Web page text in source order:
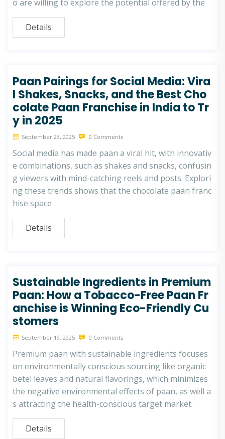
o are willing to explore the potential offered by the
Details
Paan Pairings for Social Media: Vira
l Shakes, Snacks, and the Best Cho
colate Paan Franchise in India to Tr
y in 2025
September 23, 2025 0 Comments
Social media has made paan a viral hit, with innovativ
e combinations, such as shakes and snacks, confusin
g viewers with mind-catching reels and posts. Explori
ng these trends shows that the chocolate paan franc
hise space
Details
Sustainable Ingredients in Premium
Paan: How a Tobacco-Free Paan Fr
anchise is Winning Eco-Friendly Cu
stomers
September 19, 2025 0 Comments
Premium paan with sustainable ingredients focuses
on environmentally conscious sourcing like organic
betel leaves and natural flavorings, which minimizes
the negative environmental effects of paan, as well a
s attracting the health-conscious target market.
Details